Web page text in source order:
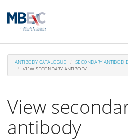
Skip
content
ANTIBODY CATALOGUE
SECONDARY
VIEW SECONDARY ANTIBODY
View
antibody